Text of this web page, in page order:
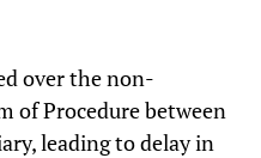
over the non-
of Procedure between
leading to delay in